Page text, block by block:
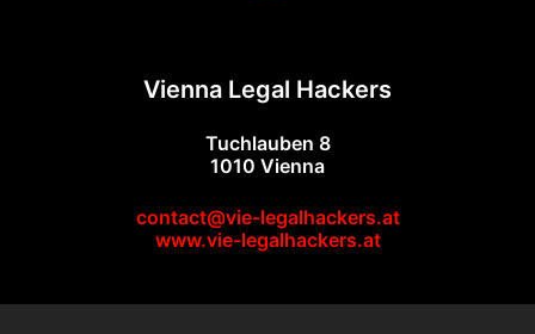
Vienna Legal Hackers
Tuchlauben 8
1010 Vienna
contact@vie-legalhackers.at
www.vie-legalhackers.at